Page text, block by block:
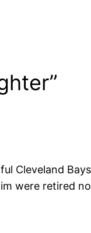
Cleveland
were retired